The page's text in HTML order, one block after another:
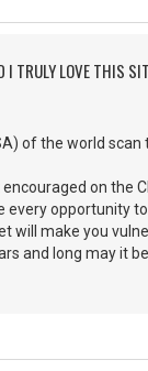
I TRULY LOVE THIS
of the world
on the
opportunity
will make you
and long may it be